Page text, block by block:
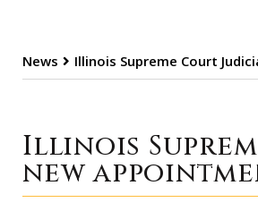
News Illinois Supreme Court
Illinois
Illinois
new